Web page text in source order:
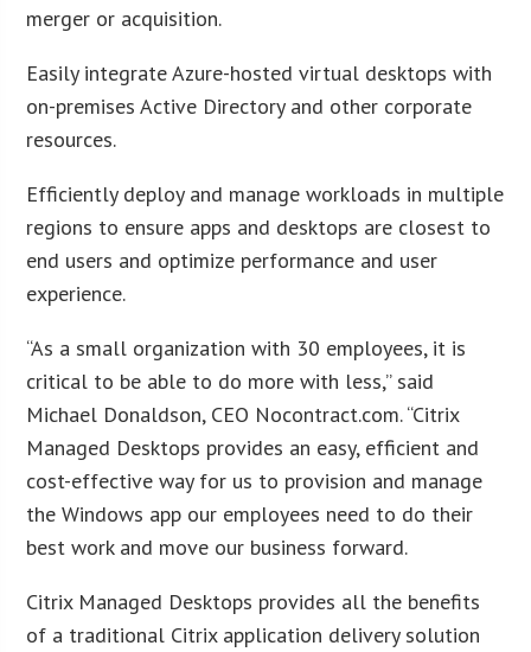
merger or acquisition.
Easily integrate Azure-hosted virtual desktops with
on-premises Active Directory and other corporate
resources.
Efficiently deploy and manage workloads in multiple
regions to ensure apps and desktops are closest to
end users and optimize performance and user
experience.
“As a small organization with 30 employees, it is
critical to be able to do more with less,” said
Michael Donaldson, CEO Nocontract.com. “Citrix
Managed Desktops provides an easy, efficient and
cost-effective way for us to provision and manage
the Windows app our employees need to do their
best work and move our business forward.
Citrix Managed Desktops provides all the benefits
of a traditional Citrix application delivery solution